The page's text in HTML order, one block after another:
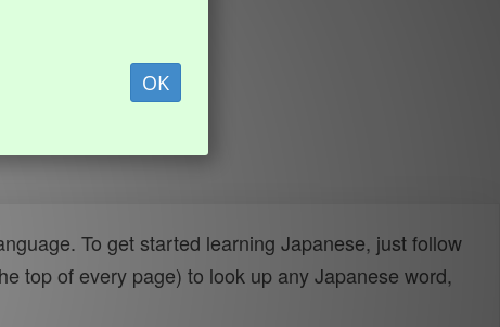
OK
To get started learning Japanese, just follow
top of every page) to look up any Japanese word,